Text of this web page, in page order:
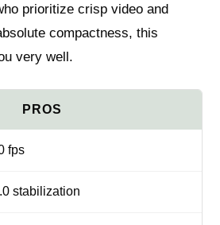
prioritize crisp video and
compactness, this
very well.
fps
stabilization